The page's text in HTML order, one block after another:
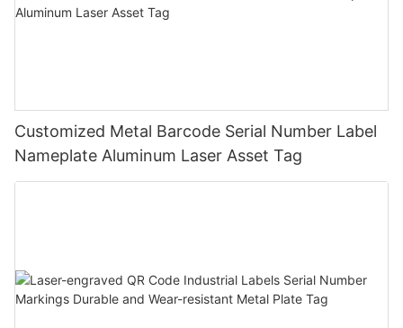
Customized Metal Barcode Serial Number Label
Nameplate Aluminum Laser Asset Tag